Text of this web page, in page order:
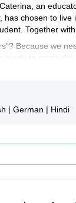
an
has chosen to
Together
Because we
ready to grasp the
is a company
| German | Hindi